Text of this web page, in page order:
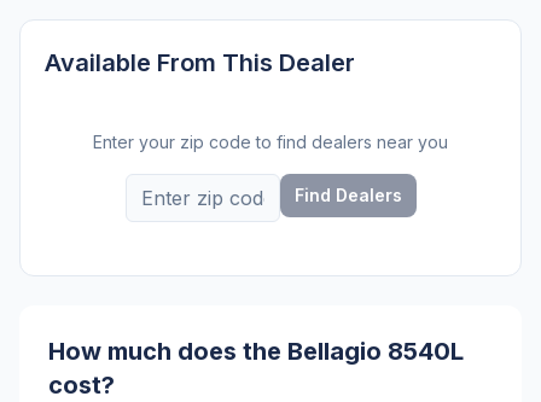
Available From This Dealer
Enter your zip code to find dealers near you
Find Dealers
How much does the Bellagio 8540L
cost?